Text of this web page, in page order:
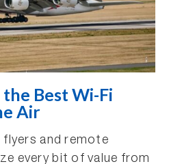
Best Wi-Fi
Air
flyers and remote
every bit of value from